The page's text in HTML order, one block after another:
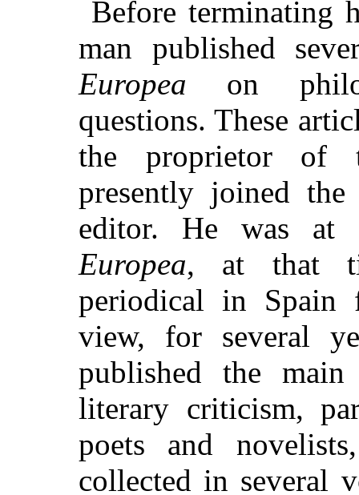
Before terminating
man published
Europea on
questions. These
the proprietor of
presently joined
editor. He was
Europea, at that
periodical in
view, for several
published the
literary criticism,
poets and
collected in several